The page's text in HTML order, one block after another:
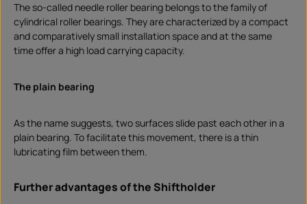
The so-called needle roller bearing belongs to the family of
cylindrical roller bearings. They are characterized by a compact
and comparatively small installation space and at the same
time offer a high load carrying capacity.
The plain bearing
As the name suggests, two surfaces slide past each other in a
plain bearing. To facilitate this movement, there is a thin
lubricating film between them.
Further advantages of the Shiftholder